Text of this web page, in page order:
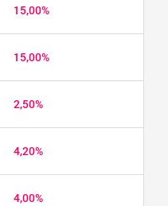
15,00%
15,00%
2,50%
4,20%
4,00%